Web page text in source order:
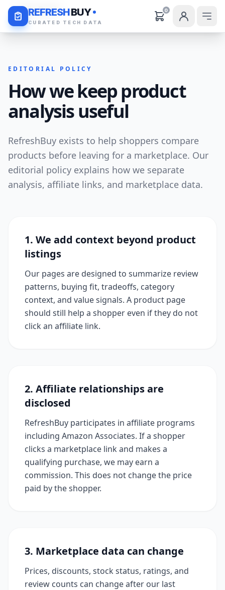
REFRESHBUY
CURATED TECH DATA
0
Daily Deals
EDITORIAL POLICY
How we keep product
analysis useful
RefreshBuy exists to help shoppers compare
products before leaving for a marketplace. Our
editorial policy explains how we separate
analysis, affiliate links, and marketplace data.
1. We add context beyond product
listings
Our pages are designed to summarize review
patterns, buying fit, tradeoffs, category
context, and value signals. A product page
should still help a shopper even if they do not
click an affiliate link.
2. Affiliate relationships are
disclosed
RefreshBuy participates in affiliate programs
including Amazon Associates. If a shopper
clicks a marketplace link and makes a
qualifying purchase, we may earn a
commission. This does not change the price
paid by the shopper.
3. Marketplace data can change
Prices, discounts, stock status, ratings, and
review counts can change after our last